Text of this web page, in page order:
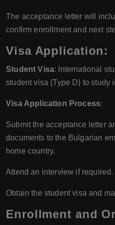
The acceptance letter will
confirm enrollment and next
Visa Application:
Student Visa: International
student visa (Type D) to study
Visa Application Process:
Submit the acceptance letter
documents to the Bulgarian
home country.
Attend an interview if required.
Obtain the student visa and
Enrollment and